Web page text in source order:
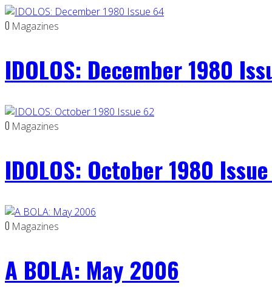
0 Magazines
IDOLOS: December 1980
0 Magazines
IDOLOS: October 1980
0 Magazines
A BOLA: May 2006